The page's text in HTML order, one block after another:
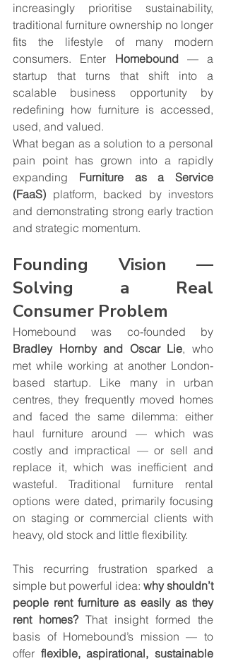
increasingly prioritise sustainability,
traditional furniture ownership no longer
fits the lifestyle of many modern
consumers. Enter Homebound — a
startup that turns that shift into a
scalable business opportunity by
redefining how furniture is accessed,
used, and valued.
What began as a solution to a personal
pain point has grown into a rapidly
expanding Furniture as a Service
(FaaS) platform, backed by investors
and demonstrating strong early traction
and strategic momentum.
Founding Vision —
Solving a Real
Consumer Problem
Bradley Hornby and Oscar Lie, who
met while working at another London-
based startup. Like many in urban
centres, they frequently moved homes
and faced the same dilemma: either
haul furniture around — which was
costly and impractical — or sell and
replace it, which was inefficient and
wasteful. Traditional furniture rental
options were dated, primarily focusing
on staging or commercial clients with
heavy, old stock and little flexibility.
This recurring frustration sparked a
simple but powerful idea: why shouldn’t
people rent furniture as easily as they
rent homes? That insight formed the
basis of Homebound’s mission — to
offer flexible, aspirational, sustainable